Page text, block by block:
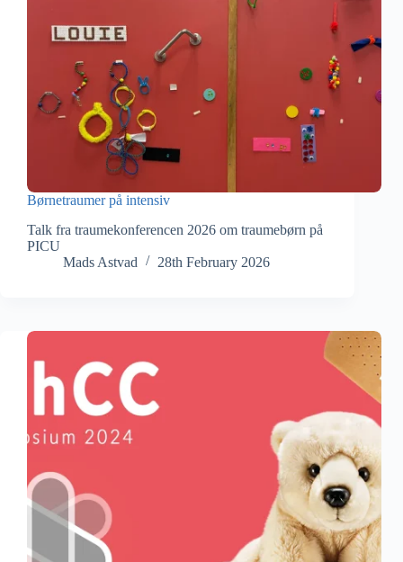
Børnetraumer på intensiv
Talk fra traumekonferencen 2026 om traumebørn på
PICU
Mads Astvad
28th February 2026